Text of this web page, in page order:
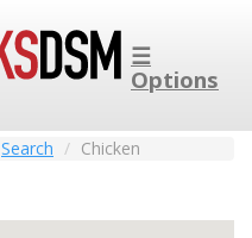
☰
Options
Search Chicken